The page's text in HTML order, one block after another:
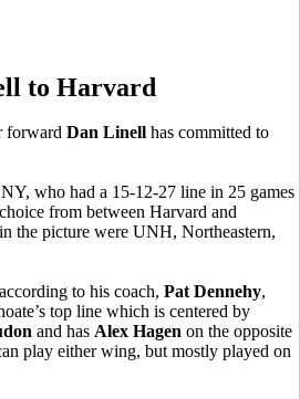
to Harvard
forward Dan Linell has committed to
who had a 15-12-27 line in 25 games
from between Harvard and
the picture were UNH, Northeastern,
to his coach, Pat Dennehy,
top line which is centered by
and has Alex Hagen on the opposite
play either wing, but mostly played on